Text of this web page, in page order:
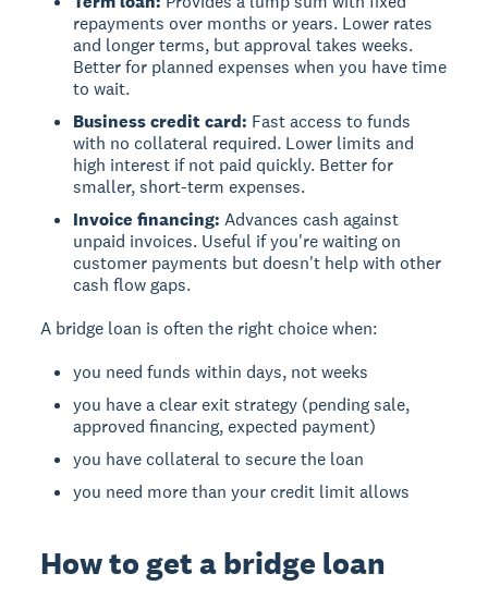
repayments over months or years. Lower rates
and longer terms, but approval takes weeks.
Better for planned expenses when you have time
to wait.
Business credit card: Fast access to funds
with no collateral required. Lower limits and
high interest if not paid quickly. Better for
smaller, short-term expenses.
Invoice financing: Advances cash against
unpaid invoices. Useful if you're waiting on
customer payments but doesn't help with other
cash flow gaps.
A bridge loan is often the right choice when:
you need funds within days, not weeks
you have a clear exit strategy (pending sale,
approved financing, expected payment)
you have collateral to secure the loan
you need more than your credit limit allows
How to get a bridge loan